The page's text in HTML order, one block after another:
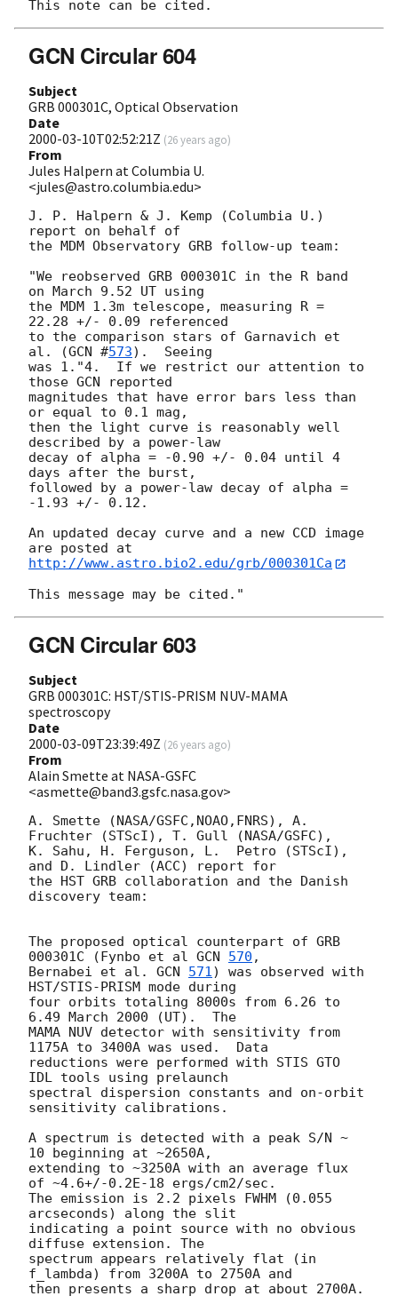
GCN Circular 604
Subject
GRB 000301C, Optical Observation
Date
2000-03-10T02:52:21Z (26 years ago)
From
Jules Halpern at Columbia U.
<jules@astro.columbia.edu>
J. P. Halpern & J. Kemp (Columbia U.)
report on behalf of
the MDM Observatory GRB follow-up team:
"We reobserved GRB 000301C in the R band
on March 9.52 UT using
the MDM 1.3m telescope, measuring R =
22.28 +/- 0.09 referenced
to the comparison stars of Garnavich et
al. (GCN #573).  Seeing
was 1."4.  If we restrict our attention to
those GCN reported
magnitudes that have error bars less than
or equal to 0.1 mag,
then the light curve is reasonably well
described by a power-law
decay of alpha = -0.90 +/- 0.04 until 4
days after the burst,
followed by a power-law decay of alpha =
-1.93 +/- 0.12.
An updated decay curve and a new CCD image
http://www.astro.bio2.edu/grb/000301Ca
GCN Circular 603
Subject
GRB 000301C: HST/STIS-PRISM NUV-MAMA
spectroscopy
Date
2000-03-09T23:39:49Z (26 years ago)
From
Alain Smette at NASA-GSFC
<asmette@band3.gsfc.nasa.gov>
A. Smette (NASA/GSFC,NOAO,FNRS), A.
Fruchter (STScI), T. Gull (NASA/GSFC),
K. Sahu, H. Ferguson, L.  Petro (STScI),
and D. Lindler (ACC) report for
the HST GRB collaboration and the Danish
discovery team:
The proposed optical counterpart of GRB
000301C (Fynbo et al GCN 570 ,
Bernabei et al. GCN 571) was observed with
HST/STIS-PRISM mode during
four orbits totaling 8000s from 6.26 to
6.49 March 2000 (UT).  The
MAMA NUV detector with sensitivity from
1175A to 3400A was used.  Data
reductions were performed with STIS GTO
IDL tools using prelaunch
spectral dispersion constants and on-orbit
sensitivity calibrations.
A spectrum is detected with a peak S/N ~
10 beginning at ~2650A,
extending to ~3250A with an average flux
of ~4.6+/-0.2E-18 ergs/cm2/sec.
The emission is 2.2 pixels FWHM (0.055
arcseconds) along the slit
indicating a point source with no obvious
diffuse extension. The
spectrum appears relatively flat (in
f_lambda) from 3200A to 2750A and
then presents a sharp drop at about 2700A.